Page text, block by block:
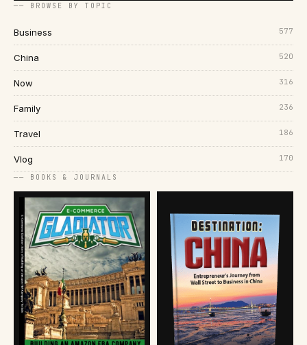
── BROWSE BY TOPIC
Business 577
China 520
Now 316
Family 236
Travel 186
Vlog 170
── BOOKS & JOURNALS